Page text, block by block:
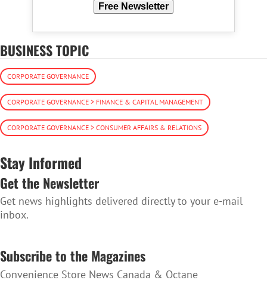
Free Newsletter
BUSINESS TOPIC
CORPORATE GOVERNANCE
CORPORATE GOVERNANCE > FINANCE & CAPITAL MANAGEMENT
CORPORATE GOVERNANCE > CONSUMER AFFAIRS & RELATIONS
Stay Informed
Get the Newsletter
Get news highlights delivered directly to your e-mail
inbox.
Subscribe to the Magazines
Convenience Store News Canada & Octane